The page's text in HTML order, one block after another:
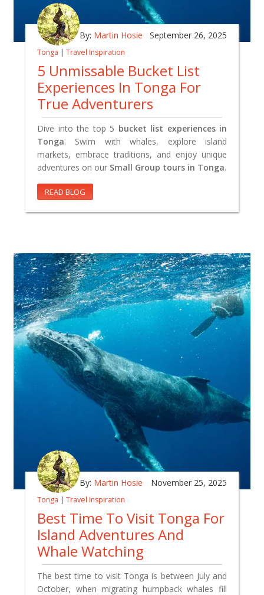
By: Martin Hosie September 26, 2025
Tonga | Travel Inspiration
5 Unmissable Bucket List
Experiences In Tonga For
True Adventurers
Dive into the top 5 bucket list experiences in
Tonga. Swim with whales, explore island
markets, embrace traditions, and enjoy unique
adventures on our Small Group tours in Tonga.
READ BLOG
By: Martin Hosie November 25, 2025
Tonga | Travel Inspiration
Best Time To Visit Tonga For
Island Adventures And
Whale Watching
The best time to visit Tonga is between July and
October, when migrating humpback whales fill